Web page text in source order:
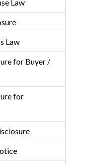
Law
Law
for Buyer /
for